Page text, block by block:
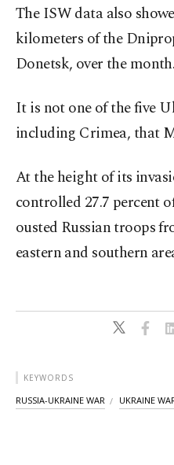
The ISW data also
kilometers of the
Donetsk, over the month.
It is not one of the five
including Crimea, that
At the height of its
controlled 27.7 percent
ousted Russian troops
eastern and southern
KEYWORDS
RUSSIA-UKRAINE WAR UKRAINE